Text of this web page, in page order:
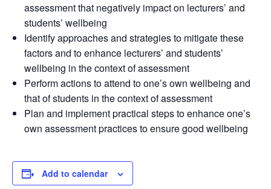
assessment that negatively impact on lecturers’ and
students’ wellbeing
Identify approaches and strategies to mitigate these
factors and to enhance lecturers’ and students’
wellbeing in the context of assessment
Perform actions to attend to one’s own wellbeing and
that of students in the context of assessment
Plan and implement practical steps to enhance one’s
own assessment practices to ensure good wellbeing
Add to calendar